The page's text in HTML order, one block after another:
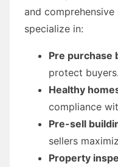
and
specialize in:
Pre purchase
protect buyers.
Healthy
compliance
Pre-sell
sellers
Property